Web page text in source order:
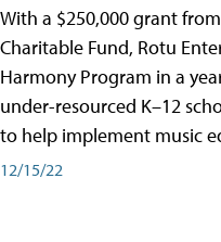
With a $250,000 grant
Charitable Fund, Rotu
Harmony Program in a
under-resourced K–12
to help implement music
12/15/22